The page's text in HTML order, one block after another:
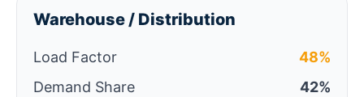
Warehouse / Distribution
Load Factor
48%
Demand Share
42%